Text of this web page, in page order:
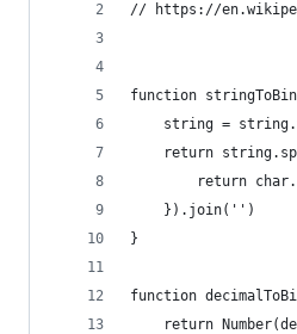
// https://
function
string =
return
return
    }).join('')
}
function
return